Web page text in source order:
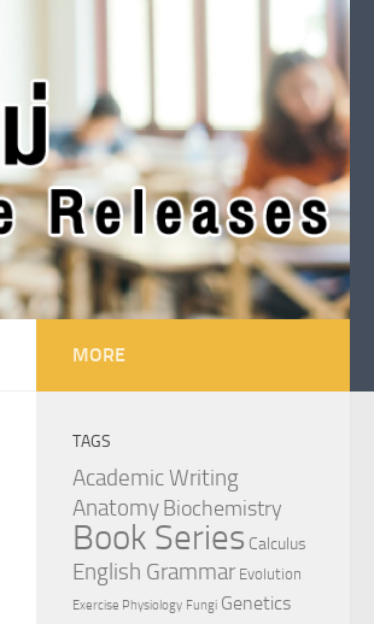
MORE
TAGS
Academic Writing
AnatomyBiochemistry
Book Series Calculus
English Grammar Evolution
Exercise Physiology Fungi Genetics